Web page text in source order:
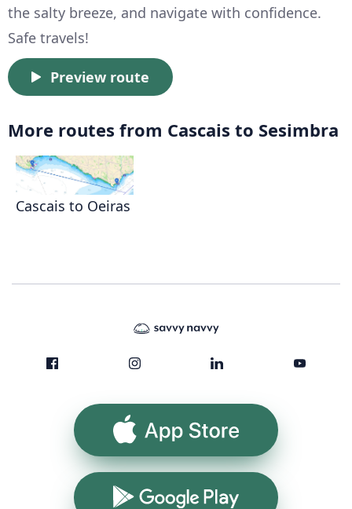
the salty breeze, and navigate with confidence.
Safe travels!
Preview route
More routes from Cascais to Sesimbra
Cascais to Oeiras
App Store
Google Play